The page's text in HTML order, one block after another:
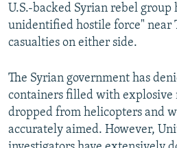
U.S.-backed Syrian rebel group
unidentified hostile force" near
casualties on either side.
The Syrian government has
containers filled with explosive
dropped from helicopters and
accurately aimed. However,